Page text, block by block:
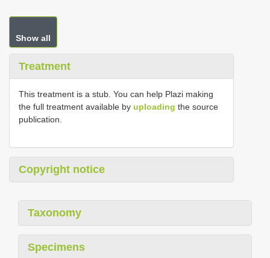
Show all
Treatment
This treatment is a stub. You can help Plazi making
the full treatment available by uploading the source
publication.
Copyright notice
Taxonomy
Specimens